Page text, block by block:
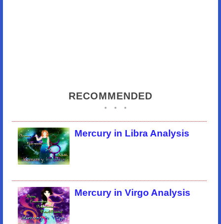
RECOMMENDED
Mercury in Libra Analysis
Mercury in Virgo Analysis